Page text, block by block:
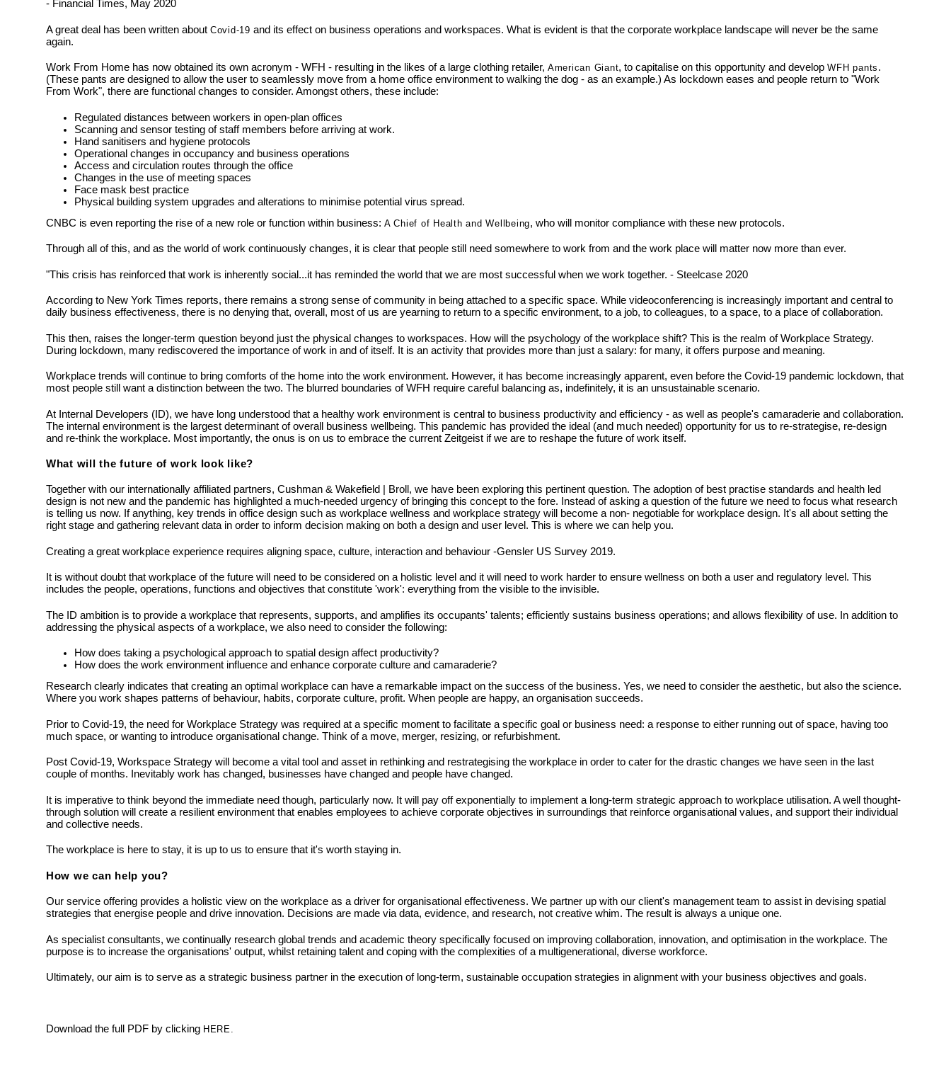
- Financial Times, May 2020
A great deal has been written about Covid-19 and its effect on business operations and workspaces. What is evident is that the corporate workplace landscape will never be the same
again.
Work From Home has now obtained its own acronym - WFH - resulting in the likes of a large clothing retailer, American Giant, to capitalise on this opportunity and developWFH pants .
(These pants are designed to allow the user to seamlessly move from a home office environment to walking the dog - as an example.) As lockdown eases and people return to "Work
From Work", there are functional changes to consider. Amongst others, these include:
Regulated distances between workers in open-plan offices
Scanning and sensor testing of staff members before arriving at work.
Hand sanitisers and hygiene protocols
Operational changes in occupancy and business operations
Access and circulation routes through the office
Changes in the use of meeting spaces
Face mask best practice
Physical building system upgrades and alterations to minimise potential virus spread.
CNBC is even reporting the rise of a new role or function within business: A Chief of Health and Wellbeing, who will monitor compliance with these new protocols.
Through all of this, and as the world of work continuously changes, it is clear that people still need somewhere to work from and the work place will matter now more than ever.
"This crisis has reinforced that work is inherently social...it has reminded the world that we are most successful when we work together. - Steelcase 2020
According to New York Times reports, there remains a strong sense of community in being attached to a specific space. While videoconferencing is increasingly important and central to
daily business effectiveness, there is no denying that, overall, most of us are yearning to return to a specific environment, to a job, to colleagues, to a space, to a place of collaboration.
This then, raises the longer-term question beyond just the physical changes to workspaces. How will the psychology of the workplace shift? This is the realm of Workplace Strategy.
During lockdown, many rediscovered the importance of work in and of itself. It is an activity that provides more than just a salary: for many, it offers purpose and meaning.
Workplace trends will continue to bring comforts of the home into the work environment. However, it has become increasingly apparent, even before the Covid-19 pandemic lockdown, that
most people still want a distinction between the two. The blurred boundaries of WFH require careful balancing as, indefinitely, it is an unsustainable scenario.
At Internal Developers (ID), we have long understood that a healthy work environment is central to business productivity and efficiency - as well as people's camaraderie and collaboration.
The internal environment is the largest determinant of overall business wellbeing. This pandemic has provided the ideal (and much needed) opportunity for us to re-strategise, re-design
and re-think the workplace. Most importantly, the onus is on us to embrace the current Zeitgeist if we are to reshape the future of work itself.
What will the future of work look like?
Together with our internationally affiliated partners, Cushman & Wakefield | Broll, we have been exploring this pertinent question. The adoption of best practise standards and health led
design is not new and the pandemic has highlighted a much-needed urgency of bringing this concept to the fore. Instead of asking a question of the future we need to focus what research
is telling us now. If anything, key trends in office design such as workplace wellness and workplace strategy will become a non- negotiable for workplace design. It's all about setting the
right stage and gathering relevant data in order to inform decision making on both a design and user level. This is where we can help you.
Creating a great workplace experience requires aligning space, culture, interaction and behaviour -Gensler US Survey 2019.
It is without doubt that workplace of the future will need to be considered on a holistic level and it will need to work harder to ensure wellness on both a user and regulatory level. This
includes the people, operations, functions and objectives that constitute 'work': everything from the visible to the invisible.
The ID ambition is to provide a workplace that represents, supports, and amplifies its occupants' talents; efficiently sustains business operations; and allows flexibility of use. In addition to
addressing the physical aspects of a workplace, we also need to consider the following:
How does taking a psychological approach to spatial design affect productivity?
How does the work environment influence and enhance corporate culture and camaraderie?
Research clearly indicates that creating an optimal workplace can have a remarkable impact on the success of the business. Yes, we need to consider the aesthetic, but also the science.
Where you work shapes patterns of behaviour, habits, corporate culture, profit. When people are happy, an organisation succeeds.
Prior to Covid-19, the need for Workplace Strategy was required at a specific moment to facilitate a specific goal or business need: a response to either running out of space, having too
much space, or wanting to introduce organisational change. Think of a move, merger, resizing, or refurbishment.
Post Covid-19, Workspace Strategy will become a vital tool and asset in rethinking and restrategising the workplace in order to cater for the drastic changes we have seen in the last
couple of months. Inevitably work has changed, businesses have changed and people have changed.
It is imperative to think beyond the immediate need though, particularly now. It will pay off exponentially to implement a long-term strategic approach to workplace utilisation. A well thought-
through solution will create a resilient environment that enables employees to achieve corporate objectives in surroundings that reinforce organisational values, and support their individual
and collective needs.
The workplace is here to stay, it is up to us to ensure that it's worth staying in.
How we can help you?
Our service offering provides a holistic view on the workplace as a driver for organisational effectiveness. We partner up with our client's management team to assist in devising spatial
strategies that energise people and drive innovation. Decisions are made via data, evidence, and research, not creative whim. The result is always a unique one.
As specialist consultants, we continually research global trends and academic theory specifically focused on improving collaboration, innovation, and optimisation in the workplace. The
purpose is to increase the organisations' output, whilst retaining talent and coping with the complexities of a multigenerational, diverse workforce.
Ultimately, our aim is to serve as a strategic business partner in the execution of long-term, sustainable occupation strategies in alignment with your business objectives and goals.
Download the full PDF by clicking HERE.